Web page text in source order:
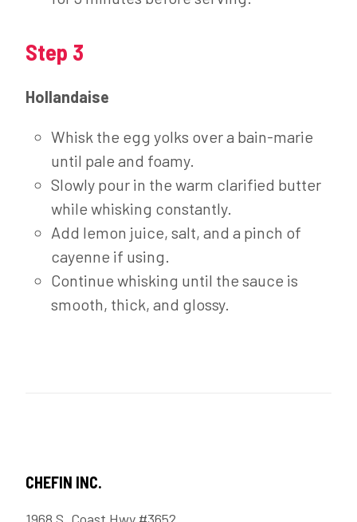
Step 3
Hollandaise
Whisk the egg yolks over a bain-marie
until pale and foamy.
Slowly pour in the warm clarified butter
while whisking constantly.
Add lemon juice, salt, and a pinch of
cayenne if using.
Continue whisking until the sauce is
smooth, thick, and glossy.
CHEFIN INC.